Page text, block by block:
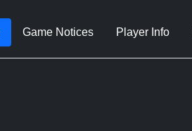
Game Notices Player Info